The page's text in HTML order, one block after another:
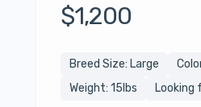
$1,200
Breed Size: Large
Weight: 15lbs
Looking